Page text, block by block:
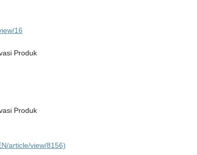
16
Produk
Produk
article/view/8156)